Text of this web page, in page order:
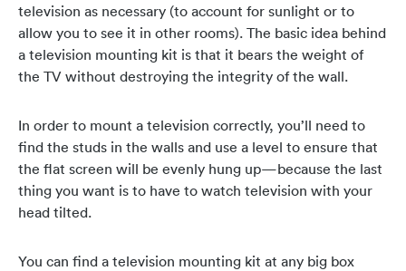
television as necessary (to account for sunlight or to
allow you to see it in other rooms). The basic idea behind
a television mounting kit is that it bears the weight of
the TV without destroying the integrity of the wall.
In order to mount a television correctly, you’ll need to
find the studs in the walls and use a level to ensure that
the flat screen will be evenly hung up—because the last
thing you want is to have to watch television with your
head tilted.
You can find a television mounting kit at any big box